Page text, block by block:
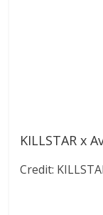
KILLSTAR x
Credit: